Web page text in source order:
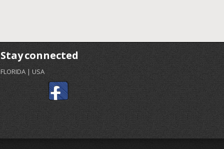
Stay connected
FLORIDA | USA